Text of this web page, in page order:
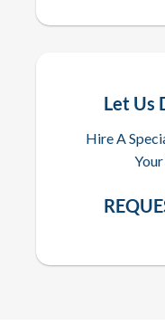
Let Us
Hire A